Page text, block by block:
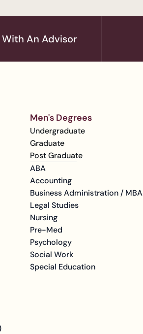
With An Advisor
Men's Degrees
Undergraduate
Graduate
Post Graduate
ABA
Accounting
Business Administration / MBA
Legal Studies
Nursing
Pre-Med
Psychology
Social Work
Special Education